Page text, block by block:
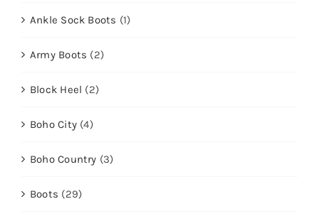
Ankle Sock Boots (1)
Army Boots (2)
Block Heel (2)
Boho City (4)
Boho Country (3)
Boots (29)